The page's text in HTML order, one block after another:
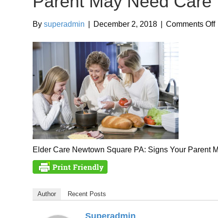
Bysuperadmin December 2, 2018 Comments Off
Elder Care Newtown Square PA: Signs Your Parent
Author Recent Posts
Superadmin